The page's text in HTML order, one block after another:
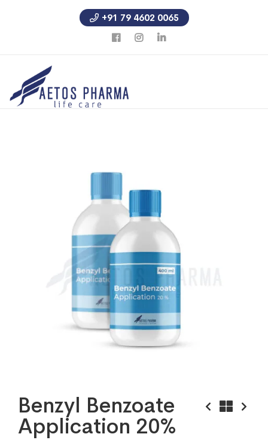
+91 79 4602 0065
Benzyl Benzoate
Application 20%